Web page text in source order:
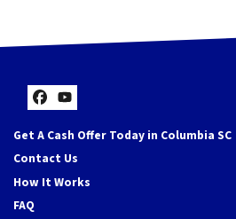
Facebook
YouTube
Get A Cash Offer Today in Columbia SC
Contact Us
How It Works
FAQ